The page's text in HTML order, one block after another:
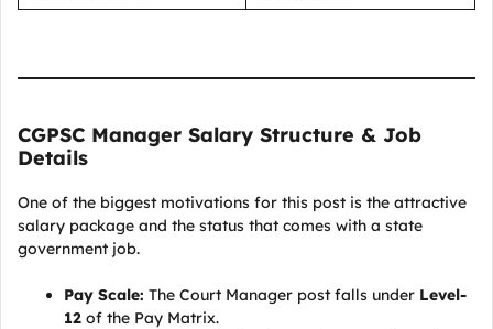
CGPSC Manager Salary Structure & Job
Details
One of the biggest motivations for this post is the attractive
salary package and the status that comes with a state
government job.
Pay Scale: The Court Manager post falls under Level-
12 of the Pay Matrix.